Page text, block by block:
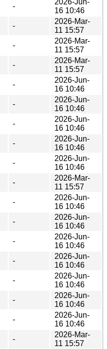
-
16 10:46
-
2026-Mar-
11 15:57
-
2026-Mar-
11 15:57
-
2026-Mar-
11 15:57
-
2026-Jun-
16 10:46
-
2026-Jun-
16 10:46
-
2026-Jun-
16 10:46
-
2026-Jun-
16 10:46
-
2026-Jun-
16 10:46
-
2026-Mar-
11 15:57
-
2026-Jun-
16 10:46
-
2026-Jun-
16 10:46
-
2026-Jun-
16 10:46
-
2026-Jun-
16 10:46
-
2026-Jun-
16 10:46
-
2026-Jun-
16 10:46
-
2026-Jun-
16 10:46
-
2026-Mar-
11 15:57